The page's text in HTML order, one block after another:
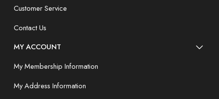
Customer Service
Contact Us
MY ACCOUNT
My Membership Information
My Address Information